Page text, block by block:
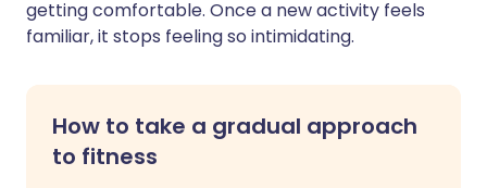
getting comfortable. Once a new activity feels
familiar, it stops feeling so intimidating.
How to take a gradual approach
to fitness